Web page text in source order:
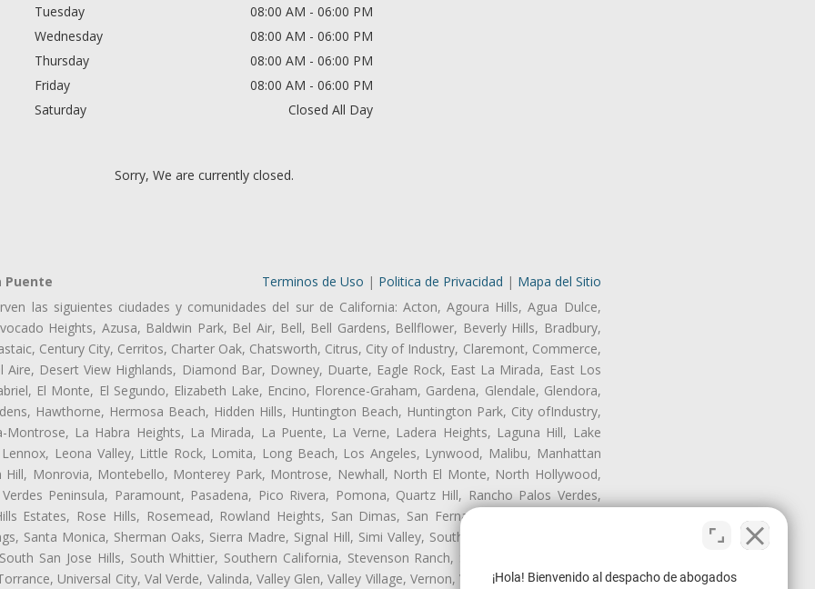
Tuesday
08:00 AM - 06:00 PM
Wednesday
08:00 AM - 06:00 PM
Thursday
08:00 AM - 06:00 PM
Friday
08:00 AM - 06:00 PM
Saturday
Closed All Day
Sorry, We are currently closed.
Puente Terminos de Uso | Politica de Privacidad | Mapa del Sitio
las siguientes ciudades y comunidades del sur de California: Acton, Agoura Hills, Agua Dulce,
Heights, Azusa, Baldwin Park, Bel Air, Bell, Bell Gardens, Bellflower, Beverly Hills, Bradbury,
Century City, Cerritos, Charter Oak, Chatsworth, Citrus, City of Industry, Claremont, Commerce,
Desert View Highlands, Diamond Bar, Downey, Duarte, Eagle Rock, East La Mirada, East Los
El Monte, El Segundo, Elizabeth Lake, Encino, Florence-Graham, Gardena, Glendale, Glendora,
Hawthorne, Hermosa Beach, Hidden Hills, Huntington Beach, Huntington Park, City ofIndustry,
La Habra Heights, La Mirada, La Puente, La Verne, Ladera Heights, Laguna Hill, Lake
Leona Valley, Little Rock, Lomita, Long Beach, Los Angeles, Lynwood, Malibu, Manhattan
Monrovia, Montebello, Monterey Park, Montrose, Newhall, North El Monte, North Hollywood,
Peninsula, Paramount, Pasadena, Pico Rivera, Pomona, Quartz Hill, Rancho Palos Verdes,
Estates, Rose Hills, Rosemead, Rowland Heights, San Dimas, San Fernando, San Gabriel, San
Santa Monica, Sherman Oaks, Sierra Madre, Signal Hill, Simi Valley, South El Monte, South Gate,
San Jose Hills, South Whittier, Southern California, Stevenson Ranch, Studio City, Sun Village,
Universal City, Val Verde, Valinda, Valley Glen, Valley Village, Vernon, View Park-Windsor Hills,¡Hola! Bienvenido al despacho de abogados